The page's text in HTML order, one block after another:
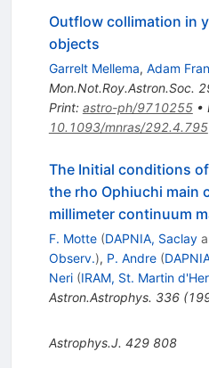
Outflow collimation in
objects
Garrelt Mellema, Adam
Mon.Not.Roy.Astron.Soc.
Print: astro-ph/9710255•
10.1093/mnras/292.4.795
The Initial conditions
the rho Ophiuchi main
millimeter continuum
F. Motte (DAPNIA, Saclay
Observ.), P. Andre (
Neri (IRAM, St. Martin
Astron.Astrophys. 336(
Astrophys.J. 429 808